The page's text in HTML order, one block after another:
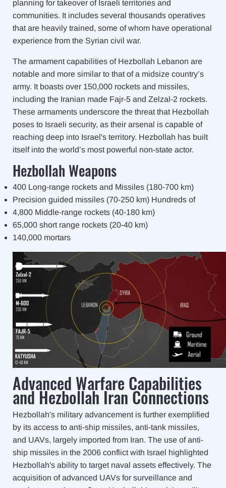
planning for takeover of Israeli territories and
communities. It includes several thousands operatives
that are heavily trained, some of whom have operational
experience from the Syrian civil war.
The armament capabilities of Hezbollah Lebanon are
notable and more similar to that of a midsize country’s
army. It boasts over 150,000 rockets and missiles,
including the Iranian made Fajr-5 and Zelzal-2 rockets.
These armaments underscore the threat that Hezbollah
poses to Israeli security, as their arsenal is capable of
reaching deep into Israel's territory. Hezbollah has built
itself into the world’s most powerful non-state actor.
Hezbollah Weapons
400 Long-range rockets and Missiles (180-700 km)
Precision guided missiles (70-250 km) Hundreds of
4,800 Middle-range rockets (40-180 km)
65,000 short range rockets (20-40 km)
140,000 mortars
Advanced Warfare Capabilities
and Hezbollah Iran Connections
Hezbollah's military advancement is further exemplified
by its access to anti-ship missiles, anti-tank missiles,
and UAVs, largely imported from Iran. The use of anti-
ship missiles in the 2006 conflict with Israel highlighted
Hezbollah's ability to target naval assets effectively. The
acquisition of advanced UAVs for surveillance and